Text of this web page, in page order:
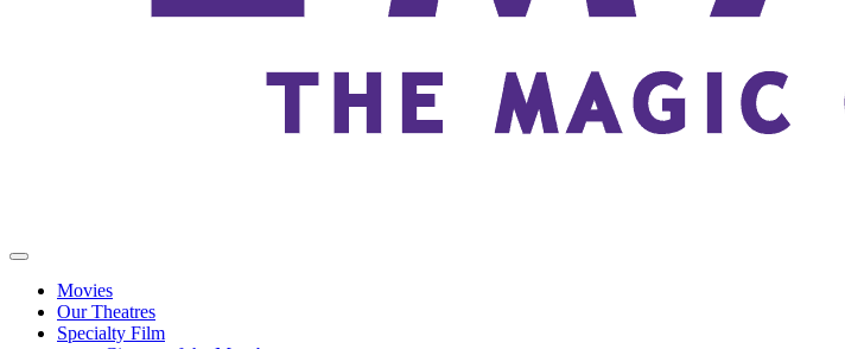
Movies
Our Theatres
Specialty Film